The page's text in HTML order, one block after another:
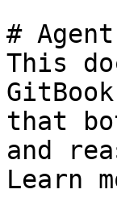
#
This
that
and
Learn